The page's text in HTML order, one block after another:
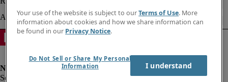
Your use of the website is subject to ourTerms of Use. More
information about cookies and how we share information can
be found in our Privacy Notice.
Do Not Sell or Share My Personal
Information
I understand